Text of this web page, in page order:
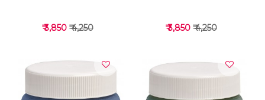
₹ 3,850 ₹ 4,250 ₹ 3,850 ₹ 4,250